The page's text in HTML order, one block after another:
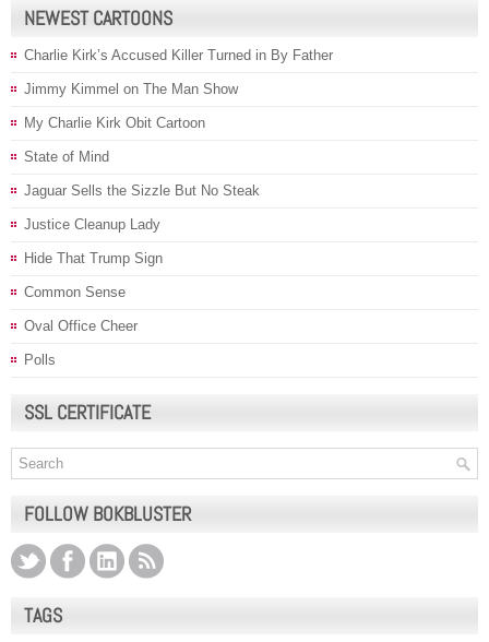
NEWEST CARTOONS
Charlie Kirk’s Accused Killer Turned in By Father
Jimmy Kimmel on The Man Show
My Charlie Kirk Obit Cartoon
State of Mind
Jaguar Sells the Sizzle But No Steak
Justice Cleanup Lady
Hide That Trump Sign
Common Sense
Oval Office Cheer
Polls
SSL CERTIFICATE
FOLLOW BOKBLUSTER
TAGS